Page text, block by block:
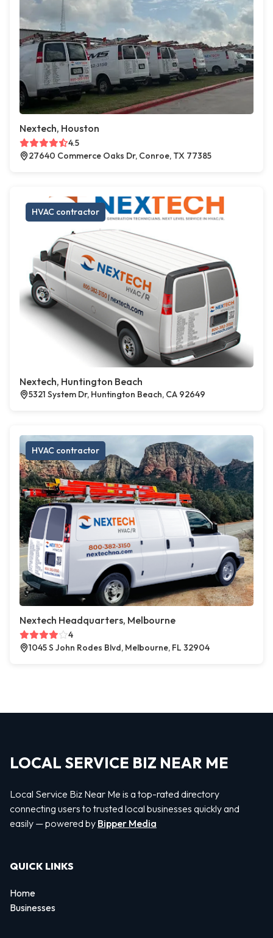
Nextech, Houston
4.5
27640 Commerce Oaks Dr, Conroe, TX 77385
HVAC contractor
Nextech, Huntington Beach
5321 System Dr, Huntington Beach, CA 92649
HVAC contractor
Nextech Headquarters, Melbourne
4
1045 S John Rodes Blvd, Melbourne, FL 32904
LOCAL SERVICE BIZ NEAR ME
Local Service Biz Near Me is a top-rated directory
connecting users to trusted local businesses quickly and
easily — powered by Bipper Media
QUICK LINKS
Home
Businesses